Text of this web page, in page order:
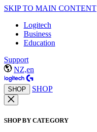
SKIP TO MAIN CONTENT
Logitech
Business
Education
Support
NZ,en
SHOP SHOP
SHOP BY CATEGORY